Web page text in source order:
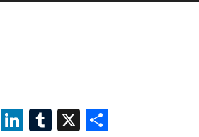
PinterestLinkedInTumblr X